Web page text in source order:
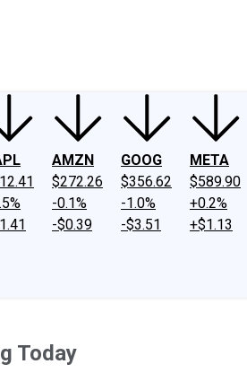
AMZN
$272.26
-0.1%
-$0.39
GOOG
$356.62
-1.0%
-$3.51
META
$589.90
+0.2%
+$1.13
Today